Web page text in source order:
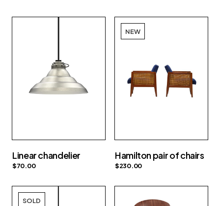
Linear chandelier
$70.00
NEW
Hamilton pair of chairs
$230.00
SOLD